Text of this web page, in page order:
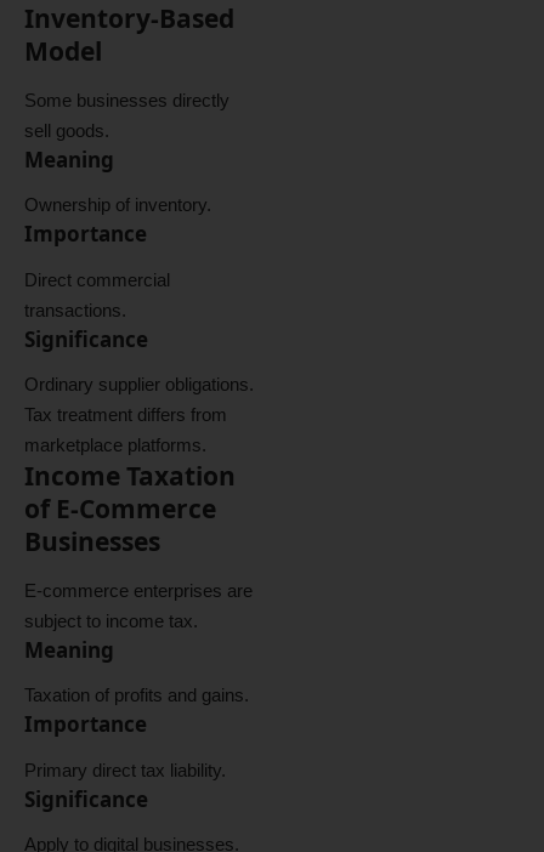
Inventory-Based
Model
Some businesses directly
sell goods.
Meaning
Ownership of inventory.
Importance
Direct commercial
transactions.
Significance
Ordinary supplier obligations.
Tax treatment differs from
marketplace platforms.
Income Taxation
of E-Commerce
Businesses
E-commerce enterprises are
subject to income tax.
Meaning
Taxation of profits and gains.
Importance
Primary direct tax liability.
Significance
Apply to digital businesses.